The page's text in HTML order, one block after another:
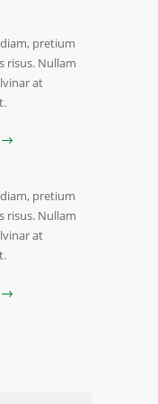
pretium
risus. Nullam
at
pretium
risus. Nullam
at